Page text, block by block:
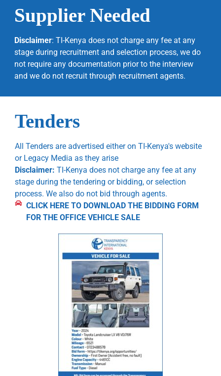
Supplier Needed
Disclaimer: TI-Kenya does not charge any fee at any
stage during recruitment and selection process, we do
not require any documentation prior to the interview
and we do not recruit through recruitment agents.
Tenders
All Tenders are advertised either on TI-Kenya's website
or Legacy Media as they arise
Disclaimer: TI-Kenya does not charge any fee at any
stage during the tendering or bidding, or selection
process. We also do not bid through agents.
CLICK HERE TO DOWNLOAD THE BIDDING FORM
FOR THE OFFICE VEHICLE SALE